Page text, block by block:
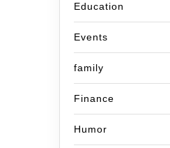
Education
Events
family
Finance
Humor